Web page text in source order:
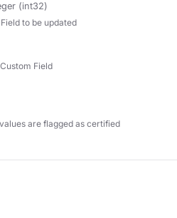
(int32)
to be updated
Field
are flagged as certified